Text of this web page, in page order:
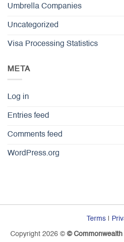
Umbrella Companies
Uncategorized
Visa Processing Statistics
META
Log in
Entries feed
Comments feed
WordPress.org
Terms|
Copyright 2026 © © Commonwealth